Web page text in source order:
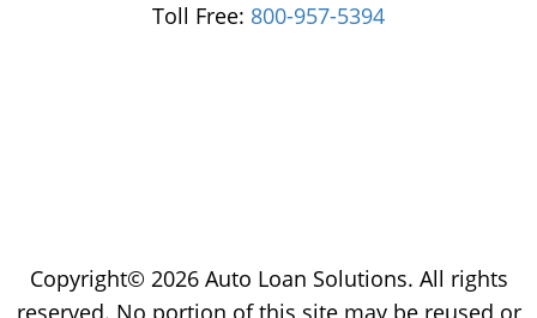
Toll Free: 800-957-5394
Copyright© 2026 Auto Loan Solutions. All rights
reserved. No portion of this site may be reused or